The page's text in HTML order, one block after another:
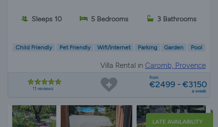
Sleeps 10 5 Bedrooms 3 Bathrooms
Child Friendly Pet Friendly Wifi/Internet Parking Garden Pool
Villa Rental in Caromb, Provence
11 reviews
from
€2499 - €3150
a week
LATE AVAILABILITY